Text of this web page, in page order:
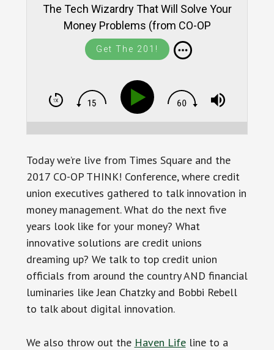
The Tech Wizardry That Will Solve Your
Money Problems (from CO-OP
THINK!17)
Get The 201!
Today we’re live from Times Square and the
2017 CO-OP THINK! Conference, where credit
union executives gathered to talk innovation in
money management. What do the next five
years look like for your money? What
innovative solutions are credit unions
dreaming up? We talk to top credit union
officials from around the country AND financial
luminaries like Jean Chatzky and Bobbi Rebell
to talk about digital innovation.
We also throw out the Haven Lifeline to a